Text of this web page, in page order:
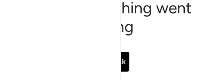
Sorry, something went
wrong
Go Back